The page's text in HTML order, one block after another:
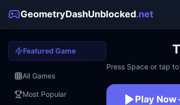
GeometryDashUnblocked.net
Featured Game
All Games
Most Popular
Press Space or tap
Play